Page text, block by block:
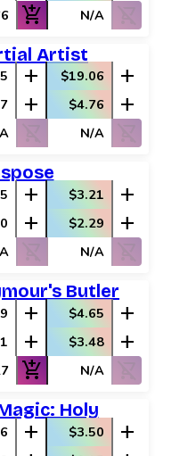
add_shopping_cart N/A shopping_cart_off
Artist
add $19.06 add
add $4.76 add
shopping_cart_off N/A shopping_cart_off
add $3.21 add
add $2.29 add
shopping_cart_off N/A shopping_cart_off
Butler
add $4.65 add
add $3.48 add
add_shopping_cart N/A shopping_cart_off
Holy
add $3.50 add